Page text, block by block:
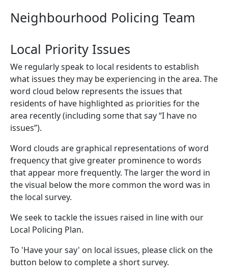
Neighbourhood Policing Team
Local Priority Issues
We regularly speak to local residents to establish
what issues they may be experiencing in the area. The
word cloud below represents the issues that
residents of have highlighted as priorities for the
area recently (including some that say “I have no
issues”).
Word clouds are graphical representations of word
frequency that give greater prominence to words
that appear more frequently. The larger the word in
the visual below the more common the word was in
the local survey.
We seek to tackle the issues raised in line with our
Local Policing Plan.
To 'Have your say' on local issues, please click on the
button below to complete a short survey.